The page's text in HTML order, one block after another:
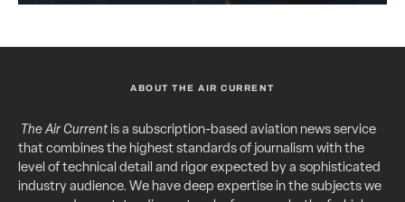
ABOUT THE AIR CURRENT
The Air Currentis a subscription-based aviation news service
that combines the highest standards of journalism with the
level of technical detail and rigor expected by a sophisticated
industry audience. We have deep expertise in the subjects we